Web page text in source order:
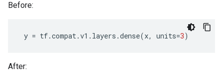
Before:
y = tf.compat.v1 . layers .dense(x, units=3)
After: